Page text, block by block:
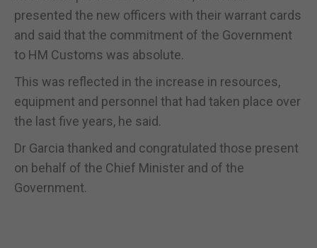
presented the new officers with their warrant cards
and said that the commitment of the Government
to HM Customs was absolute.
This was reflected in the increase in resources,
equipment and personnel that had taken place over
the last five years, he said.
Dr Garcia thanked and congratulated those present
on behalf of the Chief Minister and of the
Government.